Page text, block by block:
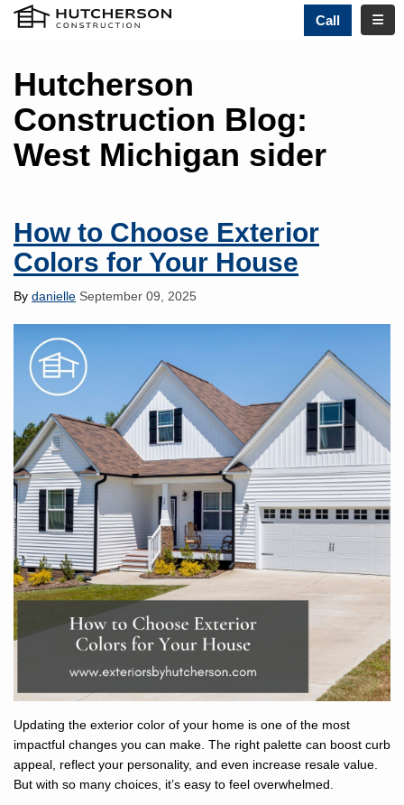
Call
Hutcherson
Construction Blog:
West Michigan sider
How to Choose Exterior
Colors for Your House
By danielle September 09, 2025
Updating the exterior color of your home is one of the most
impactful changes you can make. The right palette can boost curb
appeal, reflect your personality, and even increase resale value.
But with so many choices, it’s easy to feel overwhelmed.